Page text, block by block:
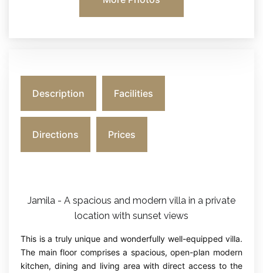
Description Facilities
Directions Prices
Jamila - A spacious and modern villa in a private
location with sunset views
This is a truly unique and wonderfully well-equipped villa.
The main floor comprises a spacious, open-plan modern
kitchen, dining and living area with direct access to the